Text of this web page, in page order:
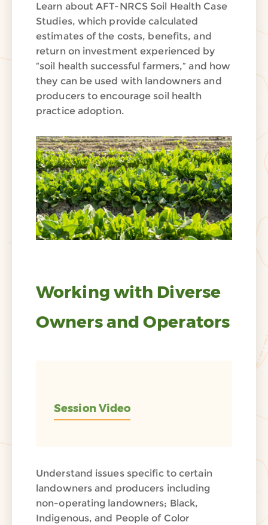
Learn about AFT-NRCS Soil Health Case
Studies, which provide calculated
estimates of the costs, benefits, and
return on investment experienced by
“soil health successful farmers,” and how
they can be used with landowners and
producers to encourage soil health
practice adoption.
Working with Diverse
Owners and Operators
Session Video
Understand issues specific to certain
landowners and producers including
non-operating landowners; Black,
Indigenous, and People of Color